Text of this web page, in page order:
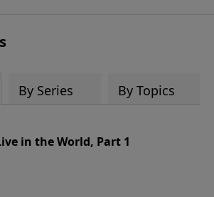
By Series By Topics
in the World, Part 1